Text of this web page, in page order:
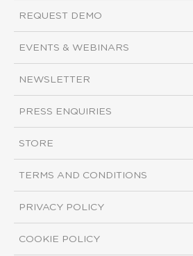
REQUEST DEMO
EVENTS & WEBINARS
NEWSLETTER
PRESS ENQUIRIES
STORE
TERMS AND CONDITIONS
PRIVACY POLICY
COOKIE POLICY